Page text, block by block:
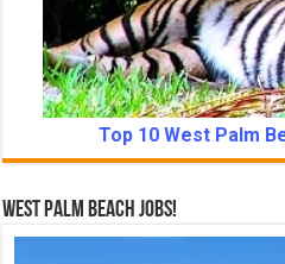
Top 10 West Palm
West Palm Beach Jobs!